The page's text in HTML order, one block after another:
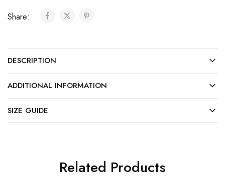
Share:
DESCRIPTION
ADDITIONAL INFORMATION
SIZE GUIDE
Related Products